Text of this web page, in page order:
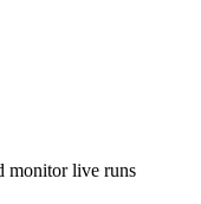
monitor live runs